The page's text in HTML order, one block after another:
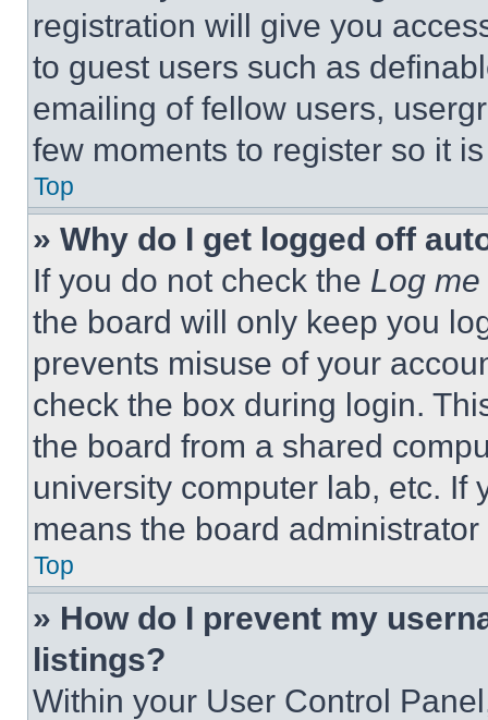
registration will give you
to guest users such as
emailing of fellow users,
few moments to register so it
Top
» Why do I get logged off
If you do not check the Log
the board will only keep you
prevents misuse of your
check the box during login.
the board from a shared
university computer lab, etc. If
means the board
Top
» How do I prevent my
listings?
Within your User Control